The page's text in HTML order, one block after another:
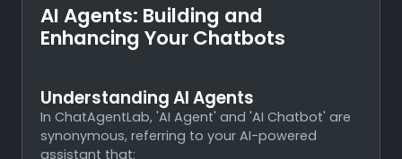
AI Agents: Building and
Enhancing Your Chatbots
Understanding AI Agents
In ChatAgentLab, 'AI Agent' and 'AI Chatbot' are
synonymous, referring to your AI-powered
assistant that: